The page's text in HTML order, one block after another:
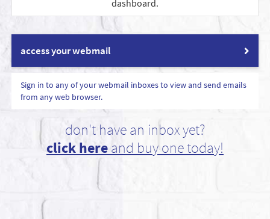
dashboard.
access your webmail
Sign in to any of your webmail inboxes to view and send emails
from any web browser.
don't have an inbox yet?
click hereand buy one today!